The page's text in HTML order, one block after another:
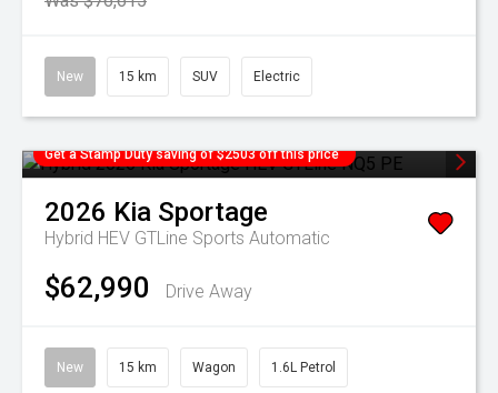
New 15 km SUV Electric
Get a Stamp Duty saving of $2503 off this price
2026 Kia Sportage
Hybrid HEV GTLine Sports Automatic
$62,990 Drive Away
New 15 km Wagon 1.6L Petrol